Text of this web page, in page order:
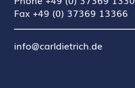
Fax +49 (0) 37369 13366
info@carldietrich.de